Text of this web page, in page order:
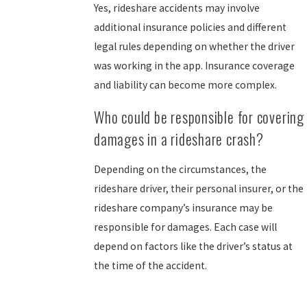
Yes, rideshare accidents may involve
additional insurance policies and different
legal rules depending on whether the driver
was working in the app. Insurance coverage
and liability can become more complex.
Who could be responsible for covering
damages in a rideshare crash?
Depending on the circumstances, the
rideshare driver, their personal insurer, or the
rideshare company’s insurance may be
responsible for damages. Each case will
depend on factors like the driver’s status at
the time of the accident.